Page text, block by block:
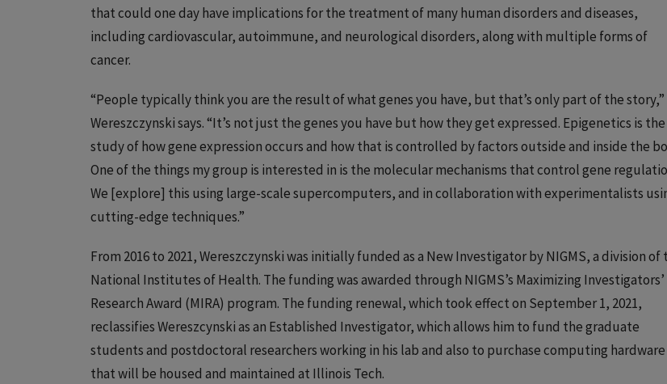
that could one day have implications for the treatment of many human disorders and diseases,
including cardiovascular, autoimmune, and neurological disorders, along with multiple forms of
cancer.
“People typically think you are the result of what genes you have, but that’s only part of the story,”
Wereszczynski says. “It’s not just the genes you have but how they get expressed. Epigenetics is the
study of how gene expression occurs and how that is controlled by factors outside and inside the
One of the things my group is interested in is the molecular mechanisms that control gene
We [explore] this using large-scale supercomputers, and in collaboration with experimentalists
cutting-edge techniques.”
From 2016 to 2021, Wereszczynski was initially funded as a New Investigator by NIGMS, a division of
National Institutes of Health. The funding was awarded through NIGMS’s Maximizing Investigators’
Research Award (MIRA) program. The funding renewal, which took effect on September 1, 2021,
reclassifies Wereszcynski as an Established Investigator, which allows him to fund the graduate
students and postdoctoral researchers working in his lab and also to purchase computing hardware
that will be housed and maintained at Illinois Tech.